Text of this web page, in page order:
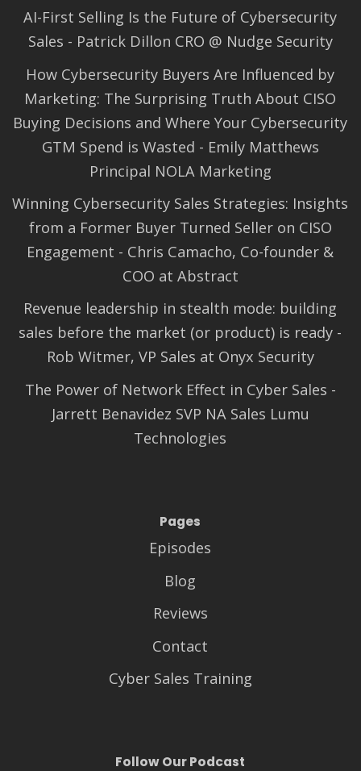
AI-First Selling Is the Future of Cybersecurity
Sales - Patrick Dillon CRO @ Nudge Security
How Cybersecurity Buyers Are Influenced by
Marketing: The Surprising Truth About CISO
Buying Decisions and Where Your Cybersecurity
GTM Spend is Wasted - Emily Matthews
Principal NOLA Marketing
Winning Cybersecurity Sales Strategies: Insights
from a Former Buyer Turned Seller on CISO
Engagement - Chris Camacho, Co-founder &
COO at Abstract
Revenue leadership in stealth mode: building
sales before the market (or product) is ready -
Rob Witmer, VP Sales at Onyx Security
The Power of Network Effect in Cyber Sales -
Jarrett Benavidez SVP NA Sales Lumu
Technologies
Pages
Episodes
Blog
Reviews
Contact
Cyber Sales Training
Follow Our Podcast